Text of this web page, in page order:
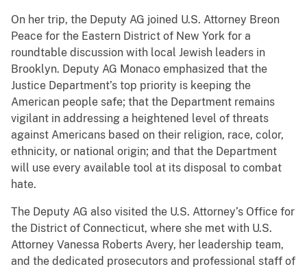
On her trip, the Deputy AG joined U.S. Attorney Breon
Peace for the Eastern District of New York for a
roundtable discussion with local Jewish leaders in
Brooklyn. Deputy AG Monaco emphasized that the
Justice Department’s top priority is keeping the
American people safe; that the Department remains
vigilant in addressing a heightened level of threats
against Americans based on their religion, race, color,
ethnicity, or national origin; and that the Department
will use every available tool at its disposal to combat
hate.
The Deputy AG also visited the U.S. Attorney’s Office for
the District of Connecticut, where she met with U.S.
Attorney Vanessa Roberts Avery, her leadership team,
and the dedicated prosecutors and professional staff of